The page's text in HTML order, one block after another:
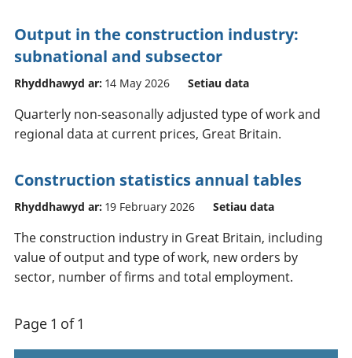
Output in the construction industry:
subnational and subsector
Rhyddhawyd ar: 14 May 2026 Setiau data
Quarterly non-seasonally adjusted type of work and
regional data at current prices, Great Britain.
Construction statistics annual tables
Rhyddhawyd ar: 19 February 2026 Setiau data
The construction industry in Great Britain, including
value of output and type of work, new orders by
sector, number of firms and total employment.
Page 1 of 1